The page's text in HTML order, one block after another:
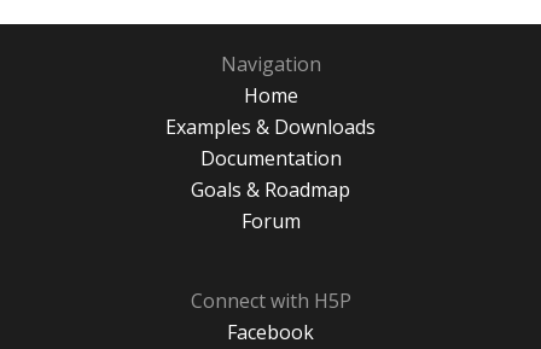
Navigation
Home
Examples & Downloads
Documentation
Goals & Roadmap
Forum
Connect with H5P
Facebook